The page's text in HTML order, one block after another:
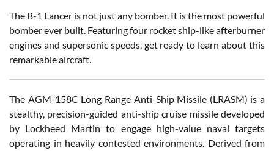
The B-1 Lancer is not just any bomber. It is the most powerful
bomber ever built. Featuring four rocket ship-like afterburner
engines and supersonic speeds, get ready to learn about this
remarkable aircraft.
The AGM-158C Long Range Anti-Ship Missile (LRASM) is a
stealthy, precision-guided anti-ship cruise missile developed
by Lockheed Martin to engage high-value naval targets
operating in heavily contested environments. Derived from